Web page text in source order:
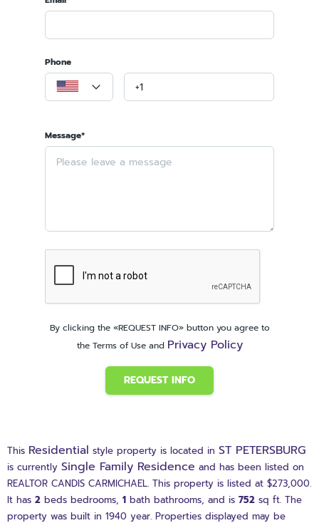
Phone
Message*
By clicking the «REQUEST INFO» button you agree to
the Terms of Use and Privacy Policy
REQUEST INFO
This Residential style property is located in ST PETERSBURG
is currently Single Family Residence and has been listed on
REALTOR CANDIS CARMICHAEL. This property is listed at $273,000.
It has 2 beds bedrooms, 1 bath bathrooms, and is 752 sq ft. The
property was built in 1940 year. Properties displayed may be